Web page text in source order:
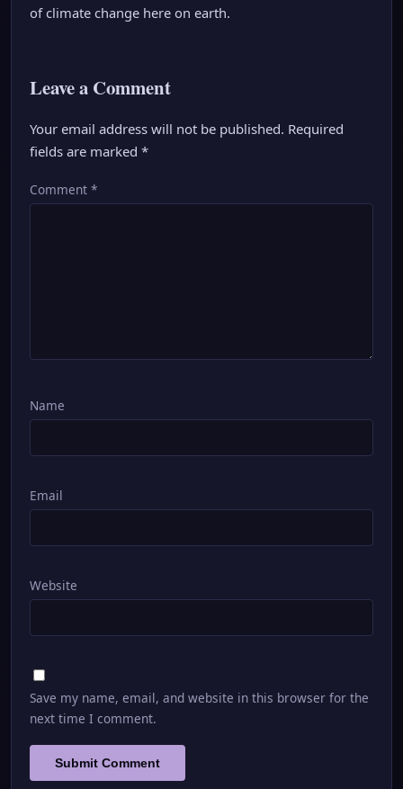
of climate change here on earth.
Leave a Comment
Your email address will not be published. Required
fields are marked *
Comment *
Name
Email
Website
Save my name, email, and website in this browser for the
next time I comment.